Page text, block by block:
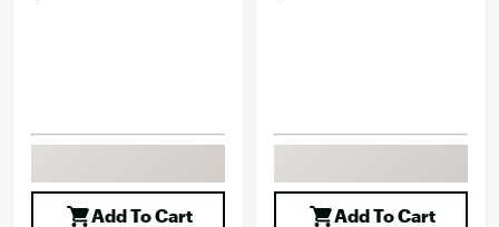
Add To Cart Add To Cart